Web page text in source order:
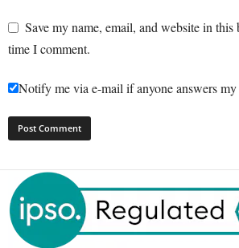
Save my name, email, and website in this
time I comment.
Notify me via e-mail if anyone answers my